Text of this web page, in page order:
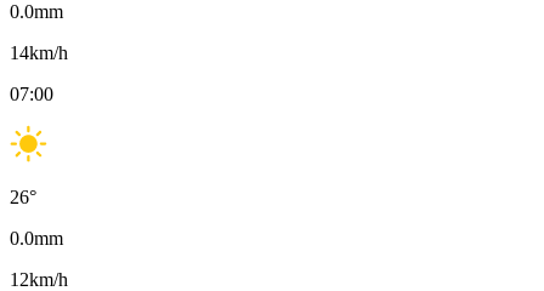
0.0mm
14km/h
07:00
26°
0.0mm
12km/h